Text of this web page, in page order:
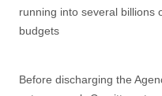
running into several billions
budgets
Before discharging the